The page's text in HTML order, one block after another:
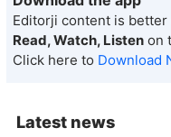
Latest news
Editorji content is
Read, Watch, Listen on
Click here to Download